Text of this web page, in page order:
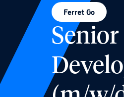
Ferret Go